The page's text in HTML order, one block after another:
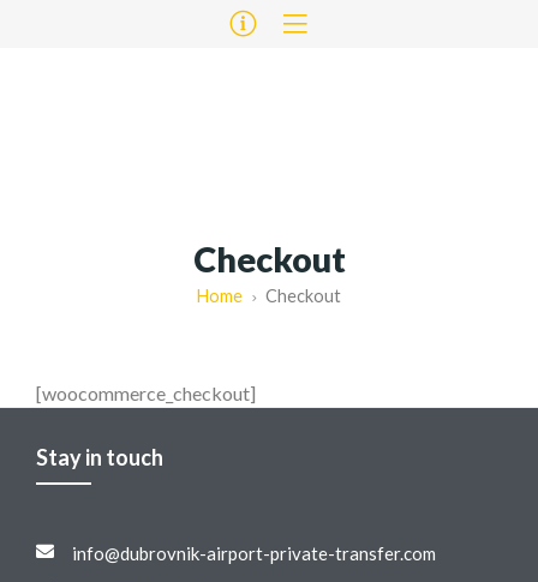
Checkout
Home Checkout
[woocommerce_checkout]
Stay in touch
info@dubrovnik-airport-private-transfer.com